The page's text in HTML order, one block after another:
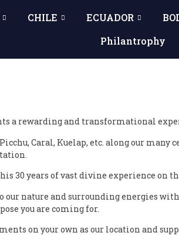
CHILE ECUADOR
Philantrophy
a rewarding and transformational
Caral, Kuelap, etc. along our
30 years of vast divine experience on
our nature and surrounding energies
you are coming for.
on your own as our location and